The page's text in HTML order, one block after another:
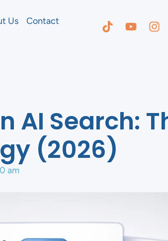
Us Contact
AI Search:
(2026)
am